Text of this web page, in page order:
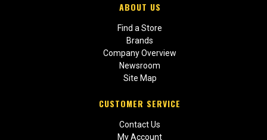
ABOUT US
Find a Store
Brands
Company Overview
Newsroom
Site Map
CUSTOMER SERVICE
Contact Us
My Account